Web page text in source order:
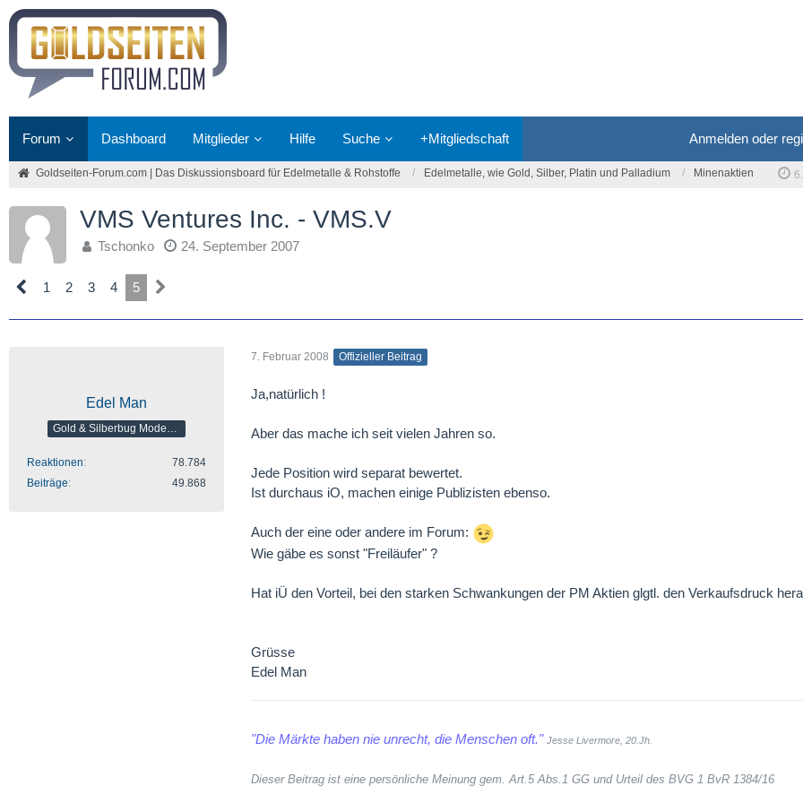
Forum Dashboard Mitglieder Hilfe Suche +Mitgliedschaft Anmelden oder
Goldseiten-Forum.com | Das Diskussionsboard für Edelmetalle & Rohstoffe Edelmetalle, wie Gold, Silber, Platin und Palladium Minenaktien
VMS Ventures Inc. - VMS.V
Tschonko 24. September 2007
1 2 3 4 5
Edel Man
Reaktionen
78.784
Beiträge
49.868
7. Februar 2008 Offizieller Beitrag
Ja,natürlich !
Aber das mache ich seit vielen Jahren so.
Jede Position wird separat bewertet.
Ist durchaus iO, machen einige Publizisten ebenso.
Auch der eine oder andere im Forum:
Wie gäbe es sonst "Freiläufer" ?
Hat iÜ den Vorteil, bei den starken Schwankungen der PM Aktien glgtl. den Verkaufsdruck
Grüsse
Edel Man
"Die Märkte haben nie unrecht, die Menschen oft." Jesse Livermore, 20.Jh.
Dieser Beitrag ist eine persönliche Meinung gem. Art.5 Abs.1 GG und Urteil des BVG 1 BvR 1384/16